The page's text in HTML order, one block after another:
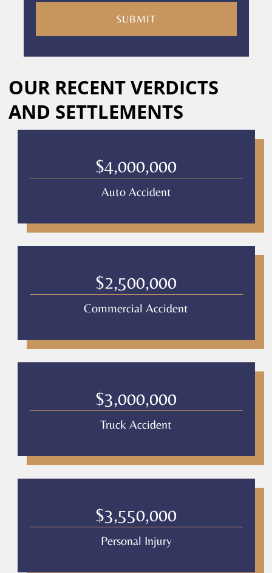
to
messages
from
Culver
Legal.
rates
Privacy
Policy
–
OUR RECENT VERDICTS
AND SETTLEMENTS
$4,000,000
Auto Accident
$2,500,000
Commercial Accident
$3,000,000
Truck Accident
$3,550,000
Personal Injury